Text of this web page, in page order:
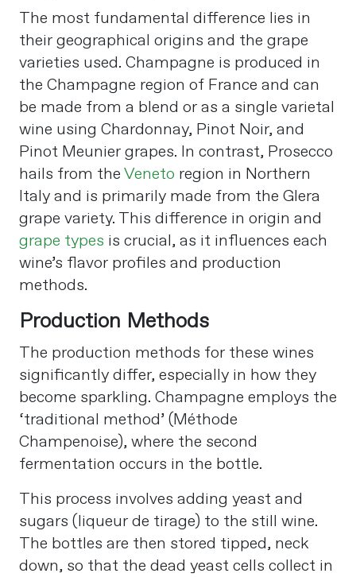
The most fundamental difference lies in
their geographical origins and the grape
varieties used. Champagne is produced in
the Champagne region of France and can
be made from a blend or as a single varietal
wine using Chardonnay, Pinot Noir, and
Pinot Meunier grapes. In contrast, Prosecco
hails from the Veneto region in Northern
Italy and is primarily made from the Glera
grape variety. This difference in origin and
grape types is crucial, as it influences each
wine’s flavor profiles and production
methods​​.
Production Methods
The production methods for these wines
significantly differ, especially in how they
become sparkling. Champagne employs the
‘traditional method’ (Méthode
Champenoise), where the second
fermentation occurs in the bottle.
This process involves adding yeast and
sugars (liqueur de tirage) to the still wine.
The bottles are then stored tipped, neck
down, so that the dead yeast cells collect in